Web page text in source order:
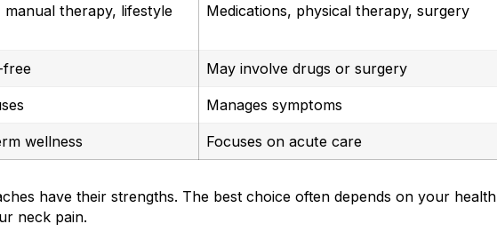
manual therapy, lifestyle
Medications, physical therapy, surgery
free May involve drugs or surgery
Manages symptoms
wellness Focuses on acute care
have their strengths. The best choice often depends on your health
neck pain.